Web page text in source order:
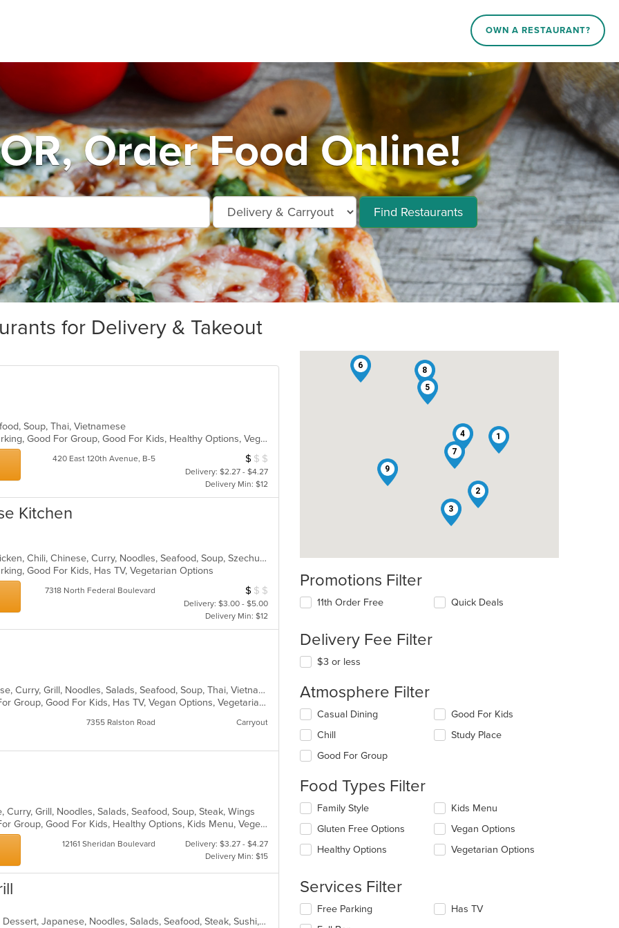
OWN A RESTAURANT?
Order Food Online!
Find Restaurants
for Delivery & Takeout
Soup, Thai, Vietnamese
Casual Dining, Family Style, Free Parking, Good For Group, Good For Kids, Healthy Options, Vegetarian Options
420 East 120th Avenue, B-5 Average Item Cost: $7
$ $ $
Delivery: $2.27 - $4.27
Delivery Min: $12
Kitchen
Asian, Asian Fusion, Cantonese, Chicken, Chili, Chinese, Curry, Noodles, Seafood, Soup, Szechuan, Taiwanese, Thai
Good For Kids, Has TV, Vegetarian Options
7318 North Federal Boulevard Average Item Cost: $7
$ $ $
Delivery: $3.00 - $5.00
Delivery Min: $12
Asian, Asian Fusion, Chicken, Chinese, Curry, Grill, Noodles, Salads, Seafood, Soup, Thai, Vietnamese, Wings
Casual Dining, Free Parking, Good For Group, Good For Kids, Has TV, Vegan Options, Vegetarian Options
7355 Ralston Road Carryout
Grill, Noodles, Salads, Seafood, Soup, Steak, Wings
Casual Dining, Free Parking, Good For Group, Good For Kids, Healthy Options, Kids Menu, Vegetarian Options
12161 Sheridan Boulevard
Delivery: $3.27 - $4.27
Delivery Min: $15
Asian, Asian Fusion, Chicken, Curry, Dessert, Japanese, Noodles, Salads, Seafood, Steak, Sushi, Thai
1
2
3
4
5
6
7
8
9
Promotions Filter
11th Order Free Quick Deals
Delivery Fee Filter
$3 or less
Atmosphere Filter
Selecting/deselecting
following
checkboxes
will
the
content
in
the
main
content
Casual Dining
Chill
Good For Group
Good For Kids
Study Place
Food Types Filter
Selecting/deselecting
following
checkboxes
will
the
content
in
Family Style
Gluten Free Options
Healthy Options
Kids Menu
Vegan Options
Vegetarian Options
Services Filter
Selecting/deselecting
Free Parking
Has TV